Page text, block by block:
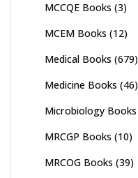
MCCQE Books (3)
MCEM Books (12)
Medical Books (679)
Medicine Books (46)
Microbiology Books
MRCGP Books (10)
MRCOG Books (39)